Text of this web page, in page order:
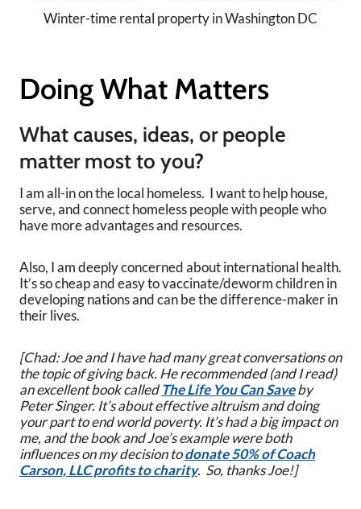
Winter-time rental property in Washington DC
Doing What Matters
What causes, ideas, or people
matter most to you?
I am all-in on the local homeless. I want to help house,
serve, and connect homeless people with people who
have more advantages and resources.
Also, I am deeply concerned about international health.
It’s so cheap and easy to vaccinate/deworm children in
developing nations and can be the difference-maker in
their lives.
[Chad: Joe and I have had many great conversations on
the topic of giving back. He recommended (and I read)
an excellent book calledThe Life You Can Saveby
Peter Singer. It’s about effective altruism and doing
your part to end world poverty. It’s had a big impact on
me, and the book and Joe’s example were both
influences on my decision todonate 50% of Coach
Carson, LLC profits to charity. So, thanks Joe!]